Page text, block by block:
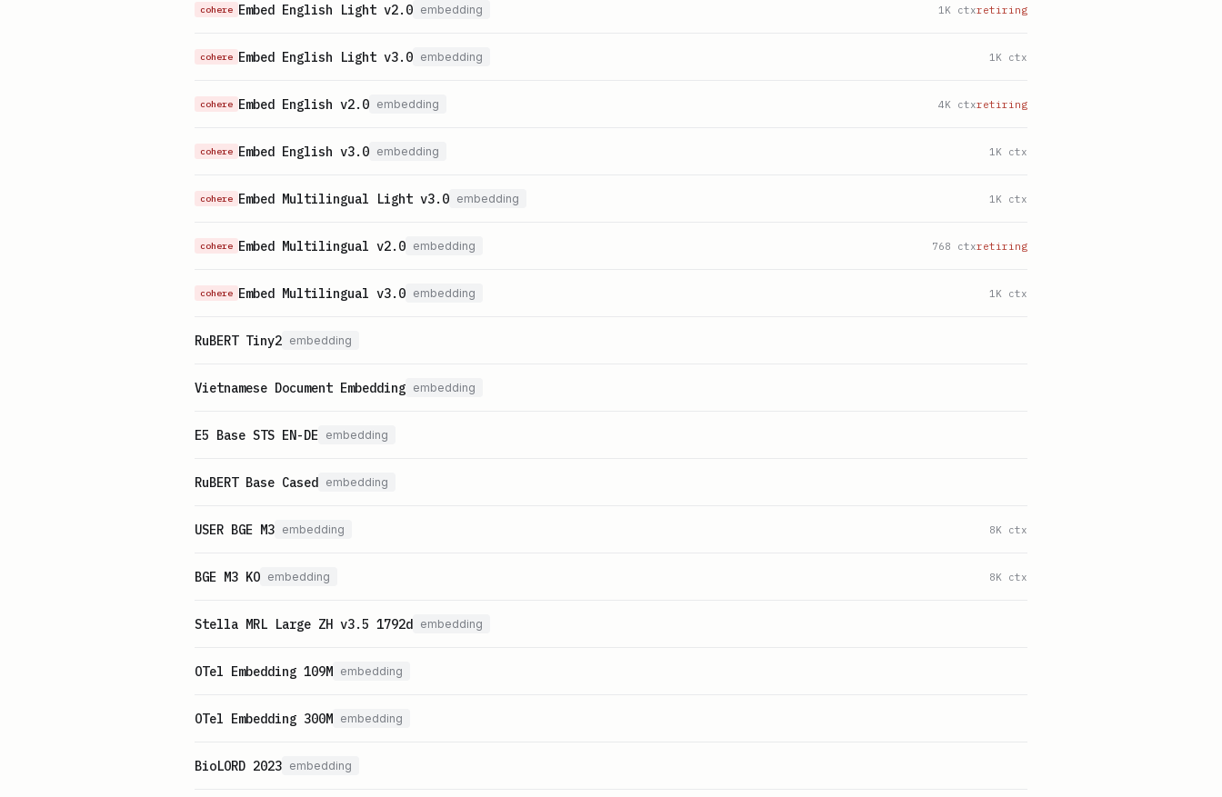
cohere Embed English Light v2.0 embedding 1K ctxretiring
cohere Embed English Light v3.0 embedding 1K ctx
cohere Embed English v2.0 embedding 4K ctxretiring
cohere Embed English v3.0 embedding 1K ctx
cohere Embed Multilingual Light v3.0 embedding 1K ctx
cohere Embed Multilingual v2.0 embedding 768 ctxretiring
cohere Embed Multilingual v3.0 embedding 1K ctx
RuBERT Tiny2 embedding
Vietnamese Document Embedding embedding
E5 Base STS EN-DE embedding
RuBERT Base Cased embedding
USER BGE M3 embedding 8K ctx
BGE M3 KO embedding 8K ctx
Stella MRL Large ZH v3.5 1792d embedding
OTel Embedding 109M embedding
OTel Embedding 300M embedding
BioLORD 2023 embedding